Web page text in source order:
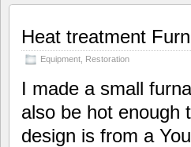
Heat treatment
Equipment Restoration
I made a small
also be hot enough
design is from a